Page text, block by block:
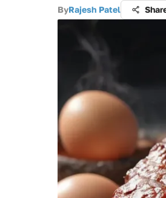
ByRajesh Patel